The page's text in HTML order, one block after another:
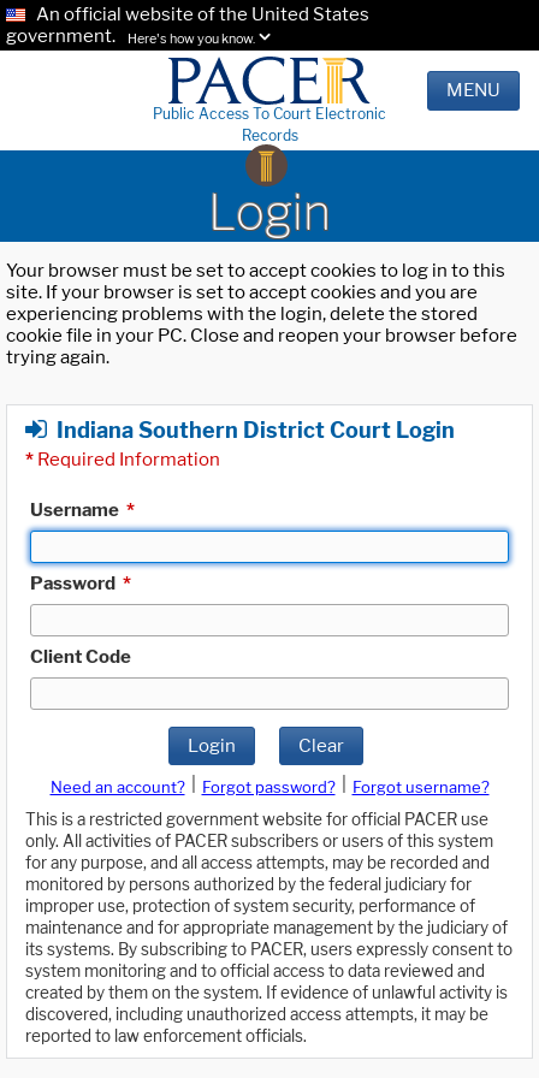
An official website of the United States
government.
Here's how you know.
Public Access To Court Electronic
Records
MENU
Login
Your browser must be set to accept cookies to log in to this
site. If your browser is set to accept cookies and you are
experiencing problems with the login, delete the stored
cookie file in your PC. Close and reopen your browser before
trying again.
Indiana Southern District Court Login
* Required Information
Username *
Password *
Client Code
Login Clear
Need an account? Forgot password?
Forgot username?
This is a restricted government website for official PACER use
only. All activities of PACER subscribers or users of this system
for any purpose, and all access attempts, may be recorded and
monitored by persons authorized by the federal judiciary for
improper use, protection of system security, performance of
maintenance and for appropriate management by the judiciary of
its systems. By subscribing to PACER, users expressly consent to
system monitoring and to official access to data reviewed and
created by them on the system. If evidence of unlawful activity is
discovered, including unauthorized access attempts, it may be
reported to law enforcement officials.